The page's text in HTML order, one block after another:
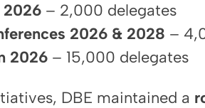
2026– 2,000 delegates
2026 & 2028 –
2026– 15,000 delegates
DBE maintained a